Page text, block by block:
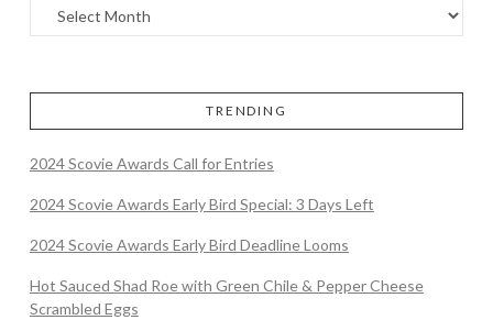
TRENDING
2024 Scovie Awards Call for Entries
2024 Scovie Awards Early Bird Special: 3 Days Left
2024 Scovie Awards Early Bird Deadline Looms
Hot Sauced Shad Roe with Green Chile & Pepper Cheese
Scrambled Eggs